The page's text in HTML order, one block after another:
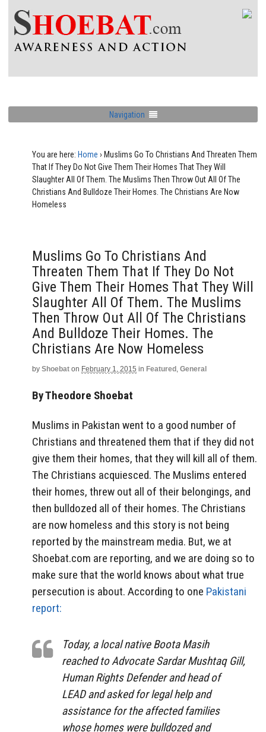
Navigation
You are here: Home › Muslims Go To Christians And Threaten Them
That If They Do Not Give Them Their Homes That They Will
Slaughter All Of Them. The Muslims Then Throw Out All Of The
Christians And Bulldoze Their Homes. The Christians Are Now
Homeless
Muslims Go To Christians And
Threaten Them That If They Do Not
Give Them Their Homes That They Will
Slaughter All Of Them. The Muslims
Then Throw Out All Of The Christians
And Bulldoze Their Homes. The
Christians Are Now Homeless
by Shoebat on February 1, 2015 in Featured , General
By Theodore Shoebat
Muslims in Pakistan went to a good number of
Christians and threatened them that if they did not
give them their homes, that they will kill all of them.
The Christians acquiesced. The Muslims entered
their homes, threw out all of their belongings, and
then bulldozed all of their homes. The Christians
are now homeless and this story is not being
reported by the mainstream media. But, we at
Shoebat.com are reporting, and we are doing so to
make sure that the world knows about what true
persecution is about. According to one Pakistani
report:
Today, a local native Boota Masih
reached to Advocate Sardar Mushtaq Gill,
Human Rights Defender and head of
LEAD and asked for legal help and
assistance for the affected families
whose homes were bulldozed and